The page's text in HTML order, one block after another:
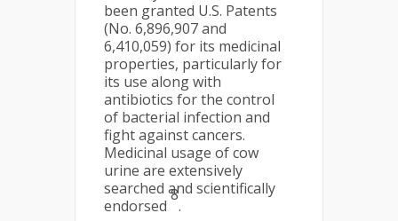
been granted U.S. Patents
(No. 6,896,907 and
6,410,059) for its medicinal
properties, particularly for
its use along with
antibiotics for the control
of bacterial infection and
fight against cancers.
Medicinal usage of cow
urine are extensively
searched and scientifically
endorsed
8
.